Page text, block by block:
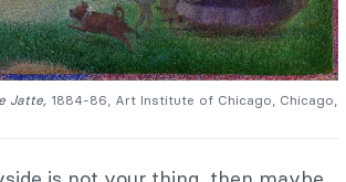
Jatte, 1884-86, Art Institute of Chicago, Chicago,